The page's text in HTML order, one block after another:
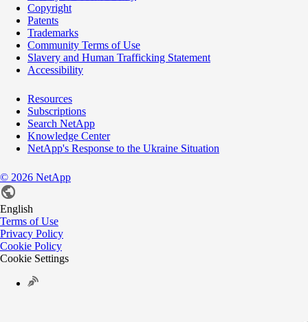
Copyright
Patents
Trademarks
Community Terms of Use
Slavery and Human Trafficking Statement
Accessibility
Resources
Subscriptions
Search NetApp
Knowledge Center
NetApp's Response to the Ukraine Situation
© 2026 NetApp
English
Terms of Use
Privacy Policy
Cookie Policy
Cookie Settings